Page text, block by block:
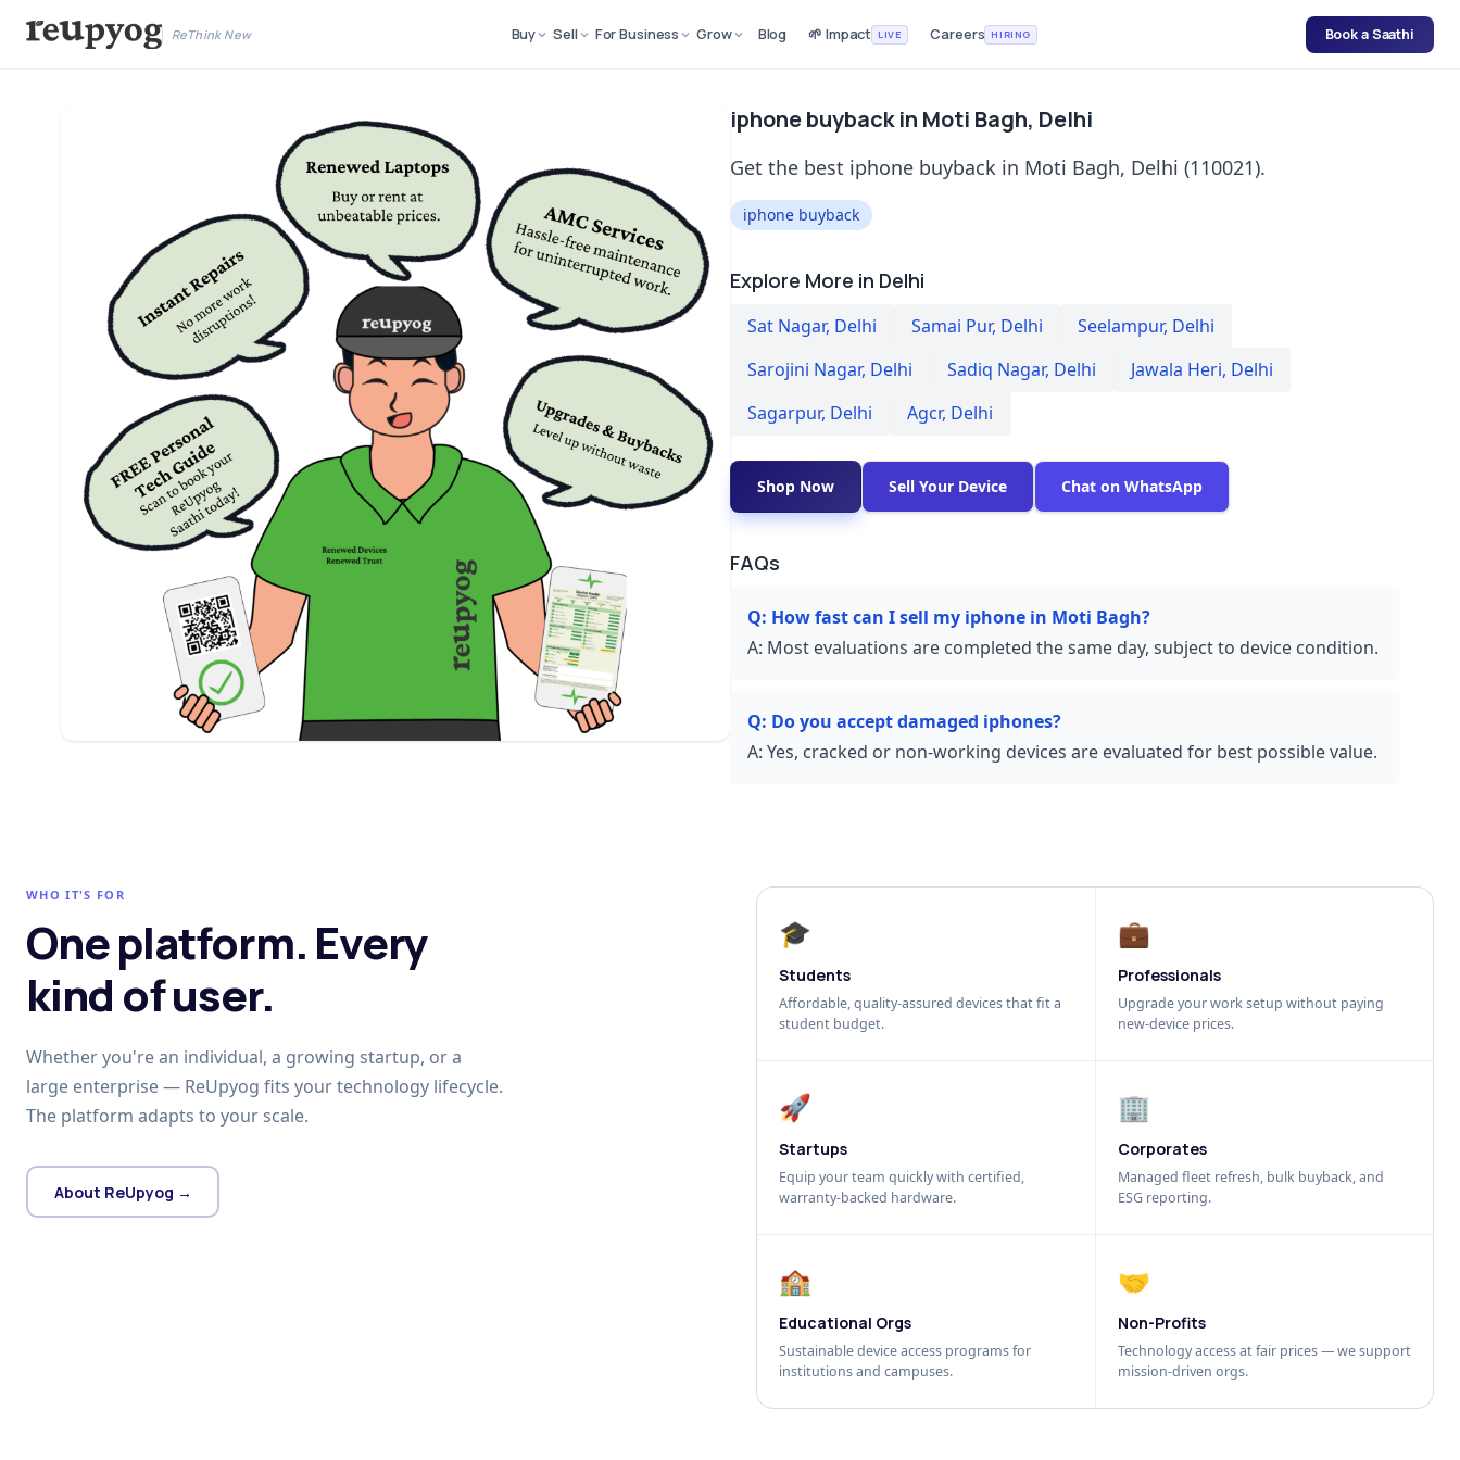
ReThink New Buy Sell For Business Grow Blog 🌱 Impact LIVE Careers HIRING Book a Saathi
iphone buyback in Moti Bagh, Delhi
Get the best iphone buyback in Moti Bagh, Delhi (110021).
iphone buyback
Explore More in Delhi
Sat Nagar, Delhi Samai Pur, Delhi Seelampur, Delhi
Sarojini Nagar, Delhi Sadiq Nagar, Delhi Jawala Heri, Delhi
Sagarpur, Delhi Agcr, Delhi
Shop Now Sell Your Device Chat on WhatsApp
FAQs
Q: How fast can I sell my iphone in Moti Bagh?
A: Most evaluations are completed the same day, subject to device condition.
Q: Do you accept damaged iphones?
A: Yes, cracked or non-working devices are evaluated for best possible value.
WHO IT'S FOR
One platform. Every
kind of user.
Whether you're an individual, a growing startup, or a
large enterprise — ReUpyog fits your technology lifecycle.
The platform adapts to your scale.
About ReUpyog →
🎓
Students
Affordable, quality-assured devices that fit a
student budget.
💼
Professionals
Upgrade your work setup without paying
new-device prices.
🚀
Startups
Equip your team quickly with certified,
warranty-backed hardware.
🏢
Corporates
Managed fleet refresh, bulk buyback, and
ESG reporting.
🏫
Educational Orgs
Sustainable device access programs for
institutions and campuses.
🤝
Non-Profits
Technology access at fair prices — we support
mission-driven orgs.